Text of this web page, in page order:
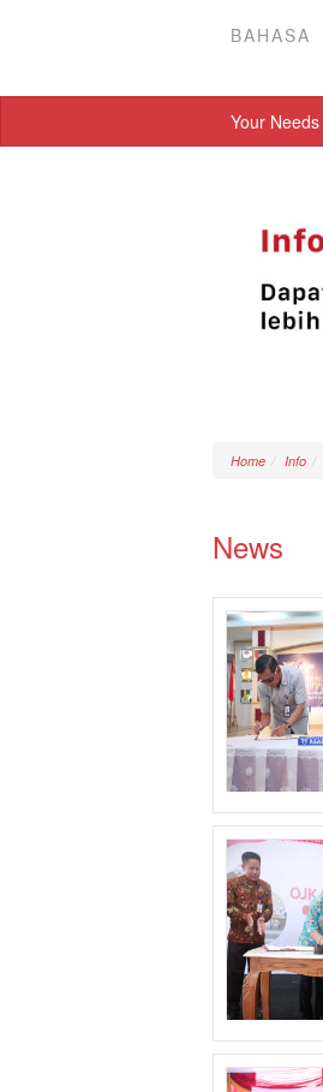
BAHASA
Your Needs
Home Info
News